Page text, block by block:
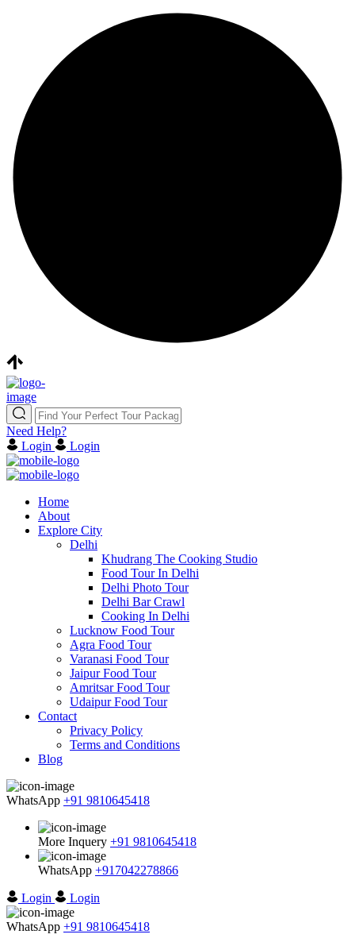
Need Help?
Login
Login
Home
About
Explore City
Delhi
Khudrang The Cooking Studio
Food Tour In Delhi
Delhi Photo Tour
Delhi Bar Crawl
Cooking In Delhi
Lucknow Food Tour
Agra Food Tour
Varanasi Food Tour
Jaipur Food Tour
Amritsar Food Tour
Udaipur Food Tour
Contact
Privacy Policy
Terms and Conditions
Blog
WhatsApp +91 9810645418
More Inquery +91 9810645418
WhatsApp +917042278866
Login Login
WhatsApp +91 9810645418